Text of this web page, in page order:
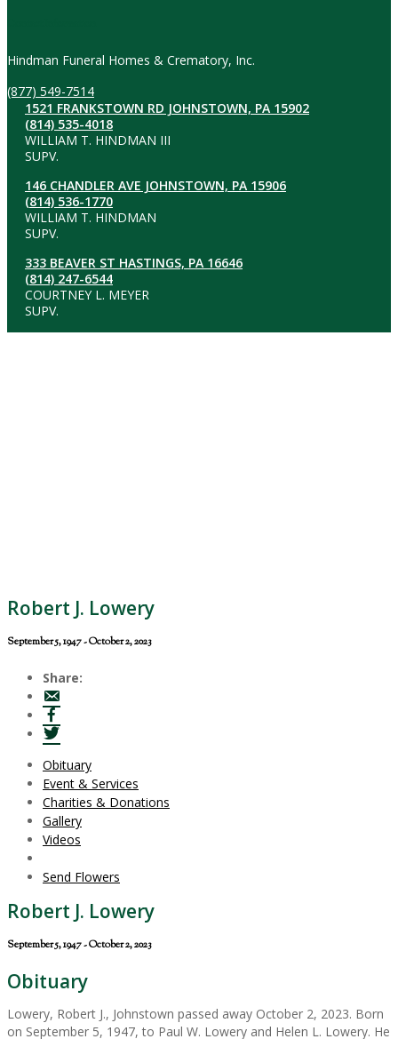
Hindman Funeral Homes & Crematory, Inc.
(877) 549-7514
1521 FRANKSTOWN RD JOHNSTOWN, PA 15902
(814) 535-4018
WILLIAM T. HINDMAN III
SUPV.
146 CHANDLER AVE JOHNSTOWN, PA 15906
(814) 536-1770
WILLIAM T. HINDMAN
SUPV.
333 BEAVER ST HASTINGS, PA 16646
(814) 247-6544
COURTNEY L. MEYER
SUPV.
Robert J. Lowery
September 5, 1947 - October 2, 2023
Share:
Obituary
Event & Services
Charities & Donations
Gallery
Videos
Send Flowers
Robert J. Lowery
September 5, 1947 - October 2, 2023
Obituary
Lowery, Robert J., Johnstown passed away October 2, 2023. Born
on September 5, 1947, to Paul W. Lowery and Helen L. Lowery. He